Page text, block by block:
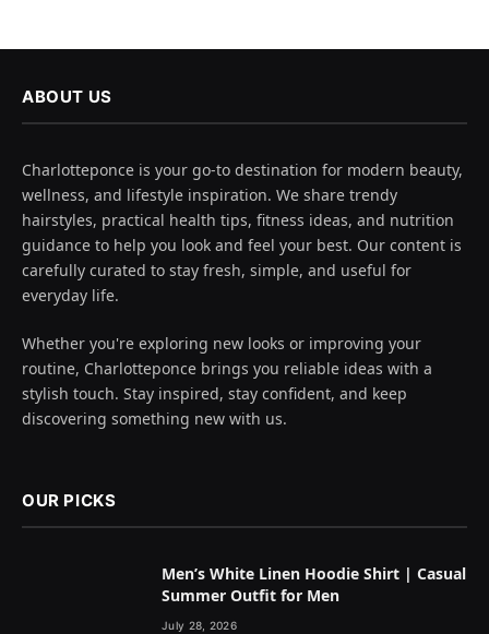
ABOUT US
Charlotteponce is your go-to destination for modern beauty,
wellness, and lifestyle inspiration. We share trendy
hairstyles, practical health tips, fitness ideas, and nutrition
guidance to help you look and feel your best. Our content is
carefully curated to stay fresh, simple, and useful for
everyday life.
Whether you're exploring new looks or improving your
routine, Charlotteponce brings you reliable ideas with a
stylish touch. Stay inspired, stay confident, and keep
discovering something new with us.
OUR PICKS
Men’s White Linen Hoodie Shirt | Casual
Summer Outfit for Men
July 28, 2026